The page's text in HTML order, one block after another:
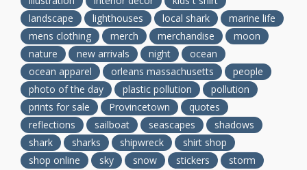
landscape
lighthouses local shark
marine life
mens clothing
merch merchandise
moon
nature
new arrivals night
ocean
ocean apparel
orleans massachusetts
people
photo of the day
plastic pollution
pollution
prints for sale
Provincetown
quotes
reflections
sailboat seascapes
shadows
shark
sharks shipwreck
shirt shop
shop online
sky snow stickers
storm